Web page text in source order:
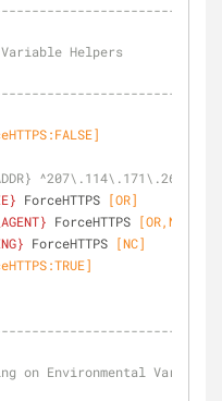
Helpers
^207\.114\.171\.26$ [OR]
ForceHTTPS [OR]
ForceHTTPS [OR,NC]
ForceHTTPS [NC]
on Environmental Variable)